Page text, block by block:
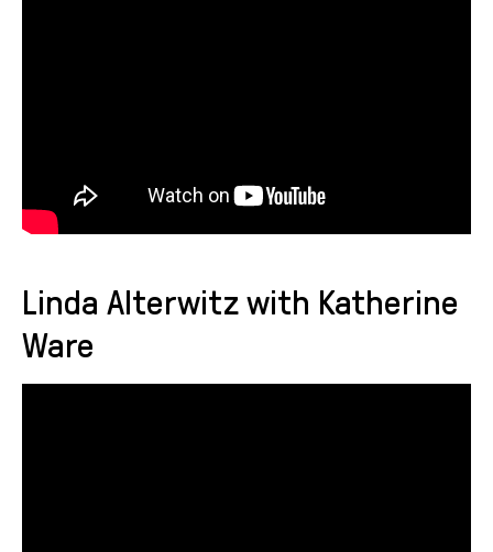
Linda Alterwitz with Katherine
Ware